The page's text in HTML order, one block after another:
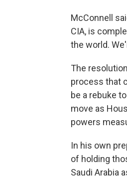
McConnell
CIA, is
the world.
The
process that
be a rebuke
move as
powers
In his own
of holding
Saudi Arabia